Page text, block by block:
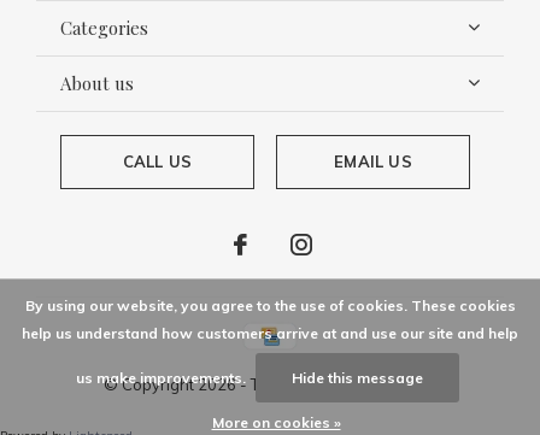
Categories
About us
CALL US EMAIL US
© Copyright2026- Theme By DMWSxPlus+
By using our website, you agree to the use of cookies. These cookies
help us understand how customers arrive at and use our site and help
us make improvements. Hide this message
More on cookies »